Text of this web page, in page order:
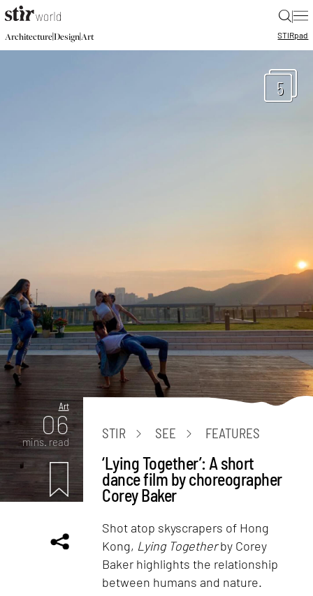
|
Architecture|Design|Art STIRpad
5
Art
06
mins. read
STIR SEE FEATURES
‘Lying Together’: A short
dance film by choreographer
Corey Baker
Shot atop skyscrapers of Hong
Kong, Lying Togetherby Corey
Baker highlights the relationship
between humans and nature.